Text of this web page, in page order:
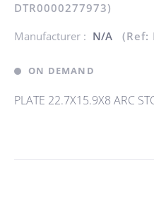
DTR0000277973)
Manufacturer : N/A (Ref:
ON DEMAND
PLATE 22.7X15.9X8 ARC